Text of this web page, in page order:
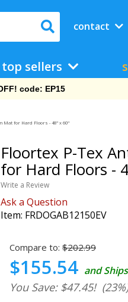
contact
top sellers
Over $69!
Mat for Hard Floors - 48" x 60"
Floortex P-Tex
for Hard Floors -
Write a Review
Ask a Question
Item: FRDOGAB12150EV
Compare to: $202.99
$155.54 and
You Save: $47.45! (23%)